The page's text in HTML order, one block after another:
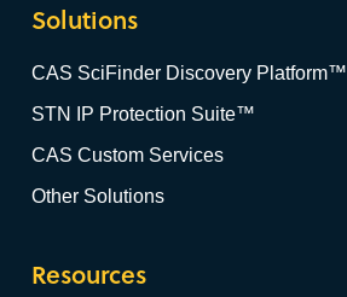
Solutions
CAS SciFinder Discovery Platform™
STN IP Protection Suite™
CAS Custom Services
Other Solutions
Resources